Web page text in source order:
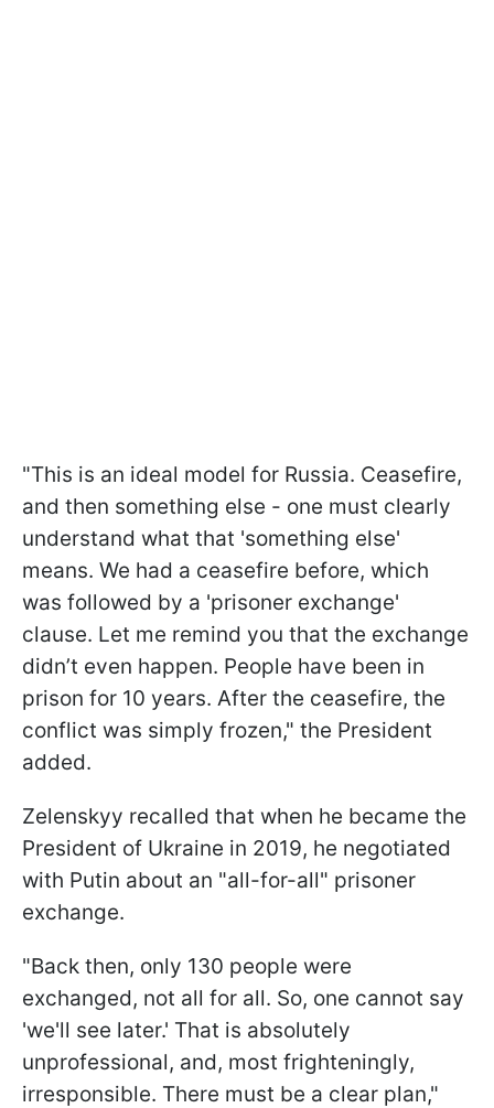
"This is an ideal model for Russia. Ceasefire,
and then something else - one must clearly
understand what that 'something else'
means. We had a ceasefire before, which
was followed by a 'prisoner exchange'
clause. Let me remind you that the exchange
didn’t even happen. People have been in
prison for 10 years. After the ceasefire, the
conflict was simply frozen," the President
added.
Zelenskyy recalled that when he became the
President of Ukraine in 2019, he negotiated
with Putin about an "all-for-all" prisoner
exchange.
"Back then, only 130 people were
exchanged, not all for all. So, one cannot say
'we'll see later.' That is absolutely
unprofessional, and, most frighteningly,
irresponsible. There must be a clear plan,"